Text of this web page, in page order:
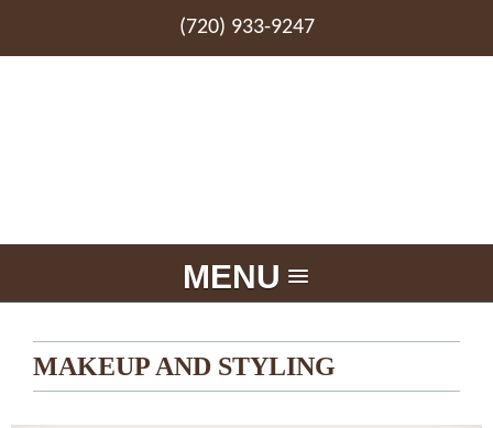
(720) 933-9247
MENU
MAKEUP AND STYLING